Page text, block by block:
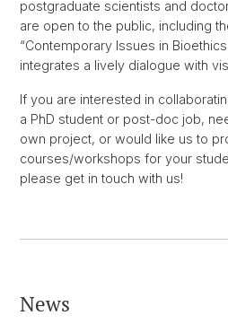
postgraduate scientists and
are open to the public, including
“Contemporary Issues in
integrates a lively dialogue with
If you are interested in
a PhD student or post-doc job,
own project, or would like us to
courses/workshops for your
please get in touch with us!
News